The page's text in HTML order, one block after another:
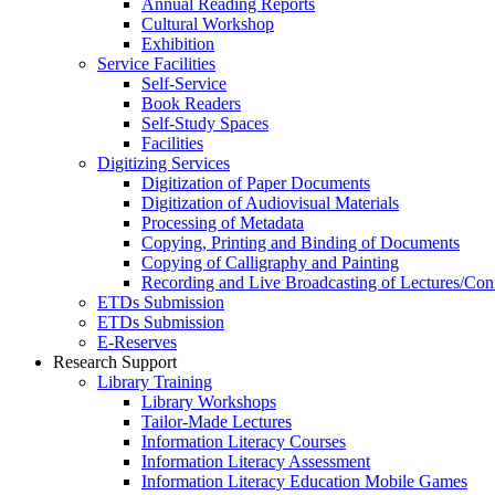
Annual Reading Reports
Cultural Workshop
Exhibition
Service Facilities
Self-Service
Book Readers
Self-Study Spaces
Facilities
Digitizing Services
Digitization of Paper Documents
Digitization of Audiovisual Materials
Processing of Metadata
Copying, Printing and Binding of Documents
Copying of Calligraphy and Painting
Recording and Live Broadcasting of Lectures/
ETDs Submission
ETDs Submission
E‑Reserves
Research Support
Library Training
Library Workshops
Tailor-Made Lectures
Information Literacy Courses
Information Literacy Assessment
Information Literacy Education Mobile Games